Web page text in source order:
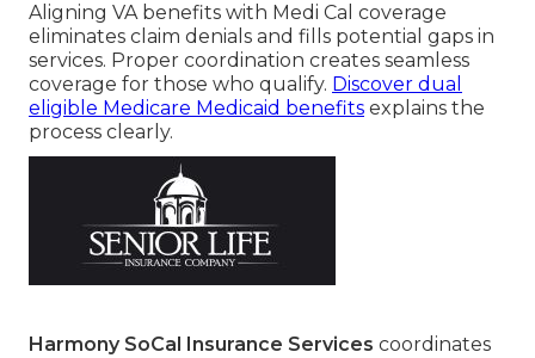
Aligning VA benefits with Medi Cal coverage
eliminates claim denials and fills potential gaps in
services. Proper coordination creates seamless
coverage for those who qualify. Discover dual
eligible Medicare Medicaid benefits explains the
process clearly.
Harmony SoCal Insurance Services coordinates